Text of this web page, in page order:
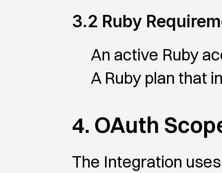
3.2 Ruby
An active Ruby
A Ruby plan that
4. OAuth
The Integration